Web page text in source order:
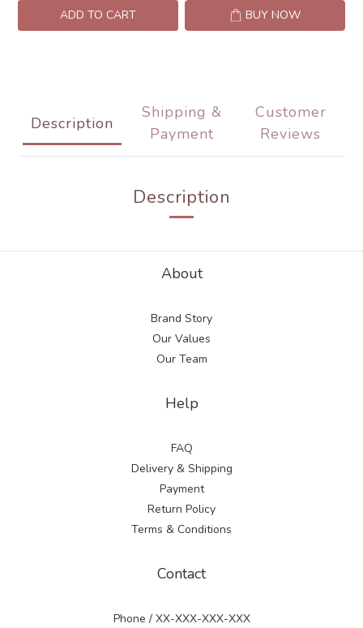
ADD TO CART BUY NOW
Description
Shipping &
Payment
Customer
Reviews
Description
About
Brand Story
Our Values
Our Team
Help
FAQ
Delivery & Shipping
Payment
Return Policy
Terms & Conditions
Contact
Phone / XX-XXX-XXX-XXX